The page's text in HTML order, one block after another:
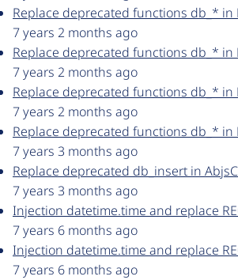
Replace deprecated functions db_* in
7 years 2 months ago
Replace deprecated functions db_* in
7 years 2 months ago
Replace deprecated functions db_* in
7 years 2 months ago
Replace deprecated functions db_* in
7 years 3 months ago
Replace deprecated db_insert in
7 years 3 months ago
Injection datetime.time and replace
7 years 6 months ago
Injection datetime.time and replace
7 years 6 months ago